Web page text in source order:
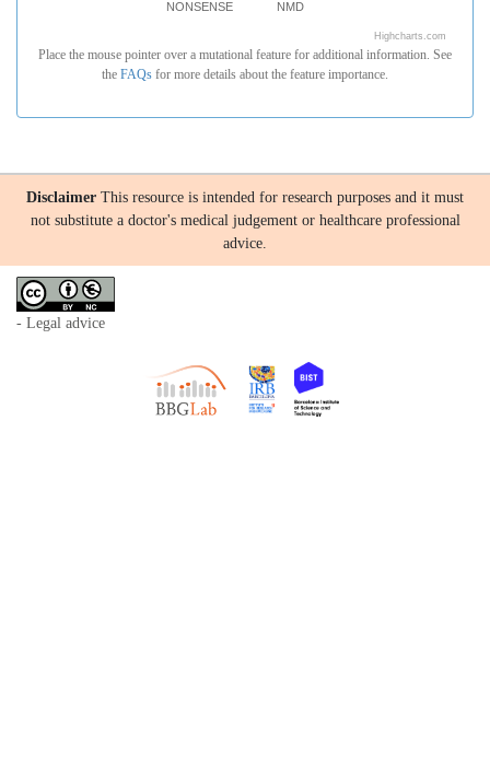
NMD
NONSENSE
Highcharts.com
Place the mouse pointer over a mutational feature for additional information. See
the FAQs for more details about the feature importance.
Disclaimer This resource is intended for research purposes and it must
not substitute a doctor's medical judgement or healthcare professional
advice.
- Legal advice